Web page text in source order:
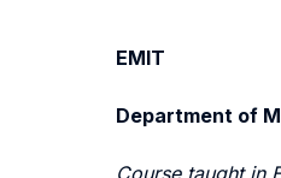
EMIT
Department of
Course taught in